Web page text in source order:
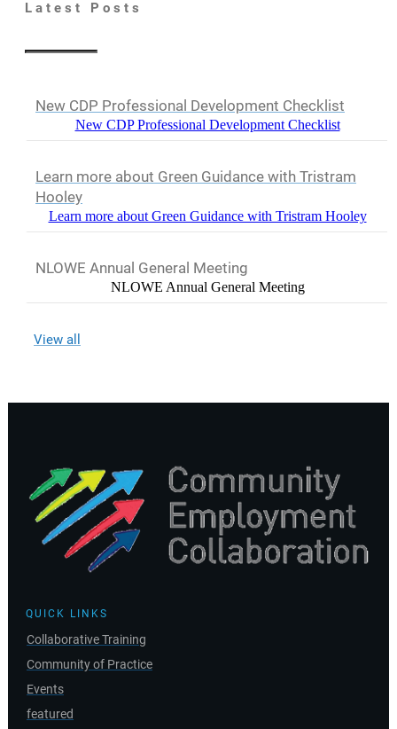
Latest Posts
New CDP Professional Development Checklist
New CDP Professional Development Checklist
Learn more about Green Guidance with Tristram
Hooley
Learn more about Green Guidance with Tristram Hooley
NLOWE Annual General Meeting
NLOWE Annual General Meeting
View all
QUICK LINKS
Collaborative Training
Community of Practice
Events
featured